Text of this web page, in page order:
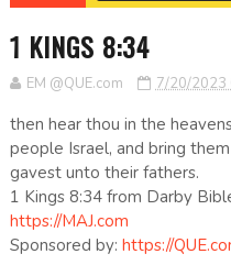
1 KINGS 8:34
EM @QUE.com 7/20/2023
then hear thou in the
people Israel, and bring
gavest unto their fathers.
1 Kings 8:34 from Darby
https://MAJ.com
Sponsored by: https://